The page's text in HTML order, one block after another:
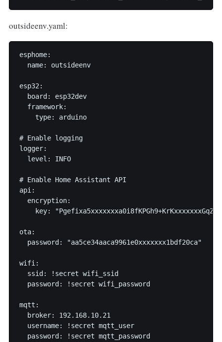
outsideenv.yaml:
esphome:
  name: outsideenv
esp32:
  board: esp32dev
  framework:
    type: arduino
# Enable logging
logger:
  level: INFO
# Enable Home Assistant API
api:
  encryption:
key:
ota:
  password: "aa5ce34aaca9961e0xxxxxxx1bdf20ca"
wifi:
  ssid: !secret wifi_ssid
  password: !secret wifi_password
mqtt:
  broker: 192.168.10.21
  username: !secret mqtt_user
  password: !secret mqtt_password